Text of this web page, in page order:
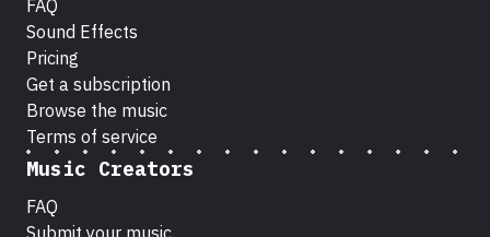
FAQ
Sound Effects
Pricing
Get a subscription
Browse the music
Terms of service
Music Creators
FAQ
Submit your music